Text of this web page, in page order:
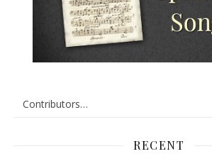
RECENT